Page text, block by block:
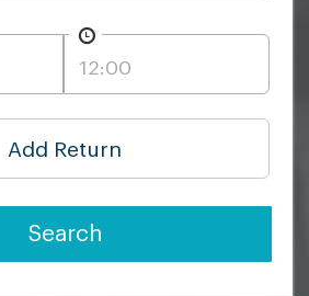
Add Return
Search